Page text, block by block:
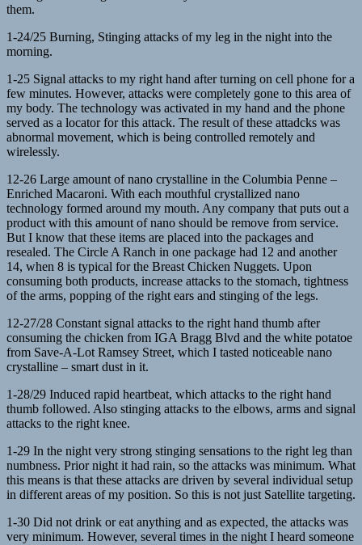
them.
1-24/25 Burning, Stinging attacks of my leg in the night into the
morning.
1-25 Signal attacks to my right hand after turning on cell phone for a
few minutes. However, attacks were completely gone to this area of
my body. The technology was activated in my hand and the phone
served as a locator for this attack. The result of these attadcks was
abnormal movement, which is being controlled remotely and
wirelessly.
12-26 Large amount of nano crystalline in the Columbia Penne –
Enriched Macaroni. With each mouthful crystallized nano
technology formed around my mouth. Any company that puts out a
product with this amount of nano should be remove from service.
But I know that these items are placed into the packages and
resealed. The Circle A Ranch in one package had 12 and another
14, when 8 is typical for the Breast Chicken Nuggets. Upon
consuming both products, increase attacks to the stomach, tightness
of the arms, popping of the right ears and stinging of the legs.
12-27/28 Constant signal attacks to the right hand thumb after
consuming the chicken from IGA Bragg Blvd and the white potatoe
from Save-A-Lot Ramsey Street, which I tasted noticeable nano
crystalline – smart dust in it.
1-28/29 Induced rapid heartbeat, which attacks to the right hand
thumb followed. Also stinging attacks to the elbows, arms and signal
attacks to the right knee.
1-29 In the night very strong stinging sensations to the right leg than
numbness. Prior night it had rain, so the attacks was minimum. What
this means is that these attacks are driven by several individual setup
in different areas of my position. So this is not just Satellite targeting.
1-30 Did not drink or eat anything and as expected, the attacks was
very minimum. However, several times in the night I heard someone